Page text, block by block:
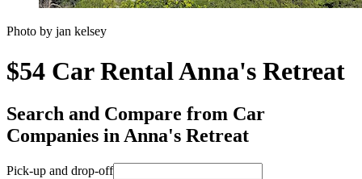
Photo by jan kelsey
$54 Car Rental Anna's Retreat
Search and Compare from Car
Companies in Anna's Retreat
Pick-up and drop-off